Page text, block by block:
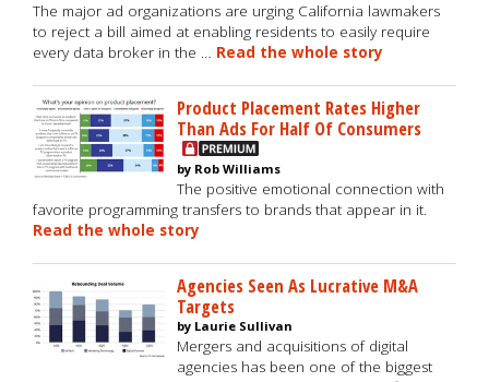
The major ad organizations are urging California lawmakers
to reject a bill aimed at enabling residents to easily require
every data broker in the … Read the whole story
Product Placement Rates Higher
Than Ads For Half Of Consumers
by Rob Williams
The positive emotional connection with
favorite programming transfers to brands that appear in it.
Read the whole story
Agencies Seen As Lucrative M&A
Targets
by Laurie Sullivan
Mergers and acquisitions of digital
agencies has been one of the biggest